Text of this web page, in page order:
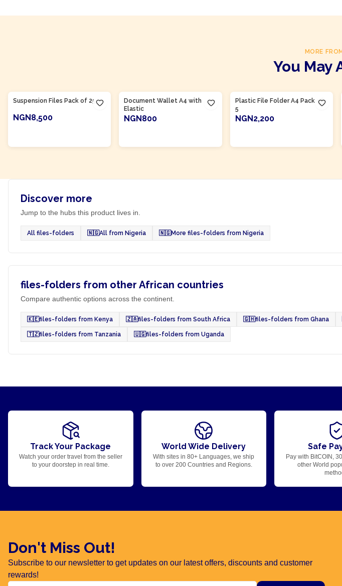
MORE
You May
Suspension Files Pack of 25
NGN8,500
Document Wallet A4 with
Elastic
NGN800
Plastic File Folder A4 Pack of
5
NGN2,200
Discover more
Jump to the hubs this product lives in.
All files-folders 🇳🇬All from Nigeria 🇳🇬More files-folders from Nigeria
files-folders from other African countries
Compare authentic options across the continent.
🇰🇪files-folders from Kenya 🇿🇦files-folders from South Africa 🇬🇭files-folders from Ghana
🇹🇿files-folders from Tanzania 🇺🇬files-folders from Uganda
Track Your Package
Watch your order travel from the seller
to your doorstep in real time.
World Wide Delivery
With sites in 80+ Languages, we ship
to over 200 Countries and Regions.
Safe
Pay with BitCOIN,
other World
Don't Miss Out!
Subscribe to our newsletter to get updates on our latest offers, discounts and customer
rewards!